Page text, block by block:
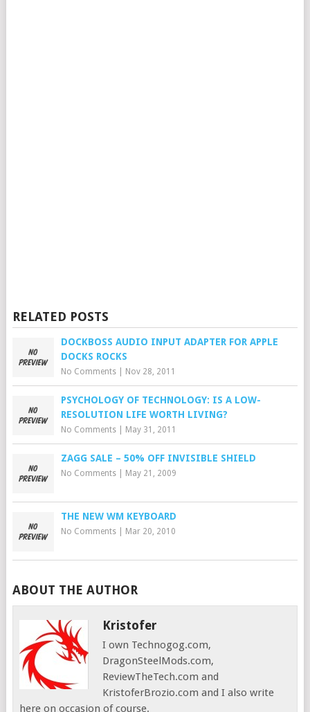
RELATED POSTS
DOCKBOSS AUDIO INPUT ADAPTER FOR APPLE
DOCKS ROCKS
No Comments| Nov 28, 2011
PSYCHOLOGY OF TECHNOLOGY: IS A LOW-
RESOLUTION LIFE WORTH LIVING?
No Comments| May 31, 2011
ZAGG SALE – 50% OFF INVISIBLE SHIELD
No Comments| May 21, 2009
THE NEW WM KEYBOARD
No Comments| Mar 20, 2010
ABOUT THE AUTHOR
Kristofer
I own Technogog.com,
DragonSteelMods.com,
ReviewTheTech.com and
KristoferBrozio.com and I also write
here on occasion of course.